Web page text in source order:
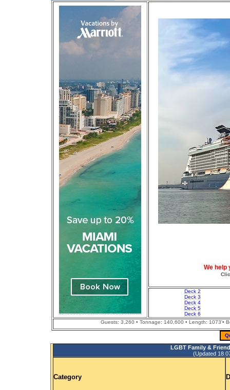
We help
Deck 2
Deck 3
Deck 4
Deck 5
Deck 6
Guests: 3,260 • Tonnage: 140,600 • Length: 1073'•
LGBT Family &
(Updated
Category